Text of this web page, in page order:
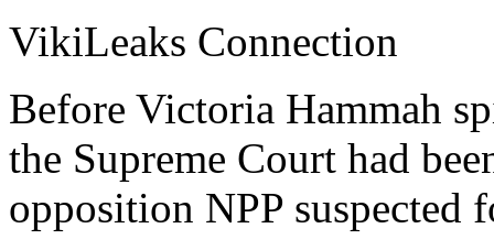
VikiLeaks Connection
Before Victoria Hammah
the Supreme Court had
opposition NPP suspected